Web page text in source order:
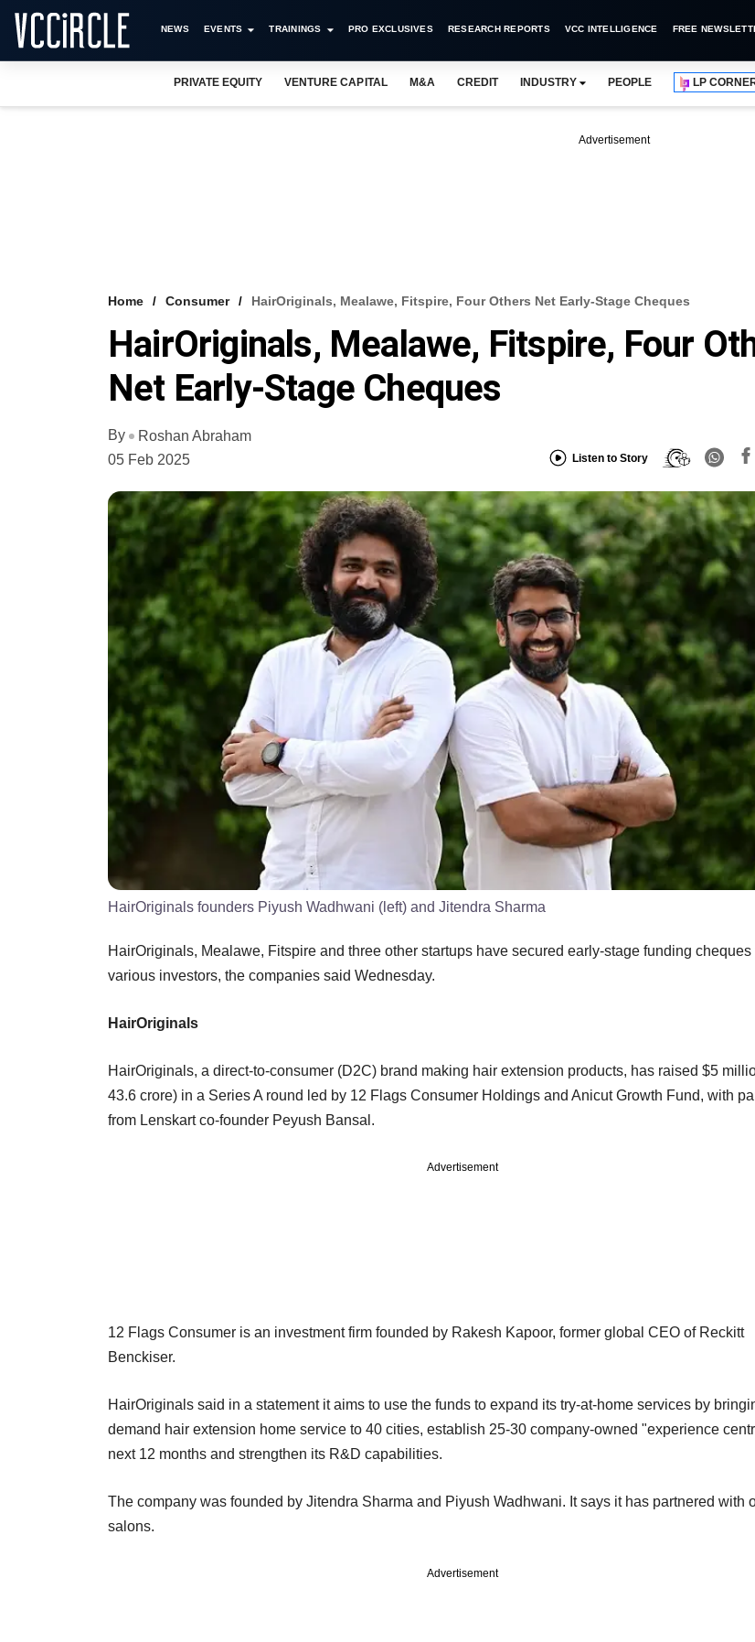
NEWS EVENTS TRAININGS PRO EXCLUSIVES RESEARCH REPORTS VCC INTELLIGENCE FREE
PRIVATE EQUITY VENTURE CAPITAL M&A CREDIT INDUSTRY PEOPLE LP
Advertisement
Home Consumer HairOriginals, Mealawe, Fitspire, Four Others Net Early-Stage Cheques
HairOriginals, Mealawe, Fitspire, Four
Net Early-Stage Cheques
By
Roshan Abraham
05 Feb 2025
Listen to Story
HairOriginals founders Piyush Wadhwani (left) and Jitendra Sharma
HairOriginals, Mealawe, Fitspire and three other startups have secured early-stage funding cheques
various investors, the companies said Wednesday.
HairOriginals
HairOriginals, a direct-to-consumer (D2C) brand making hair extension products, has raised $5
43.6 crore) in a Series A round led by 12 Flags Consumer Holdings and Anicut Growth Fund, with
from Lenskart co-founder Peyush Bansal.
Advertisement
12 Flags Consumer is an investment firm founded by Rakesh Kapoor, former global CEO of Reckitt
Benckiser.
HairOriginals said in a statement it aims to use the funds to expand its try-at-home services by
demand hair extension home service to 40 cities, establish 25-30 company-owned "experience
next 12 months and strengthen its R&D capabilities.
The company was founded by Jitendra Sharma and Piyush Wadhwani. It says it has partnered with
salons.
Advertisement